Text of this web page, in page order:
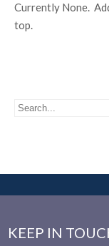
Currently None.
top.
KEEP IN